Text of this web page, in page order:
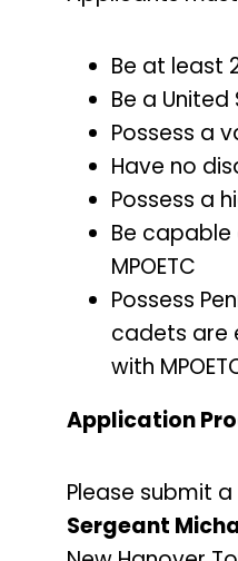
Be at least
Be a
Possess a
Have no
Possess a
Be
MPOETC
Possess
cadets are
with
Application
Please submit
Sergeant